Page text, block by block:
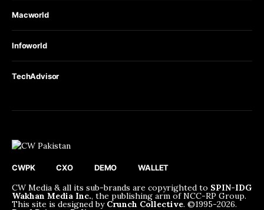
Macworld
Infoworld
TechAdvisor
CWPK CXO DEMO WALLET
CW Media & all its sub-brands are copyrighted to SPIN-IDG
Wakhan Media Inc., the publishing arm of NCC-RP Group.
This site is designed by Crunch Collective. ©️1995-2026.